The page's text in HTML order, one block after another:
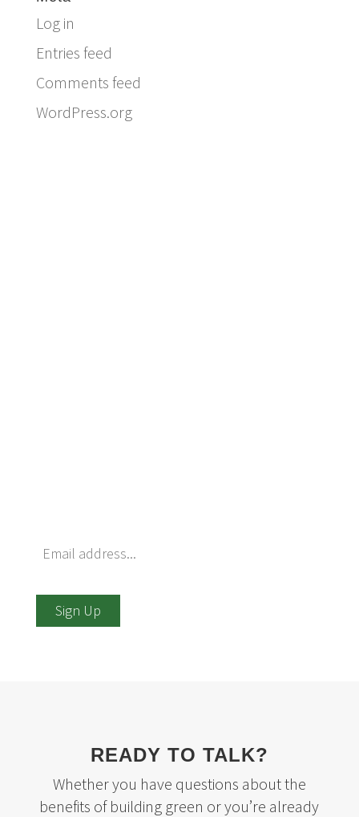
Log in
Entries feed
Comments feed
WordPress.org
Sign Up
READY TO TALK?
Whether you have questions about the
benefits of building green or you’re already